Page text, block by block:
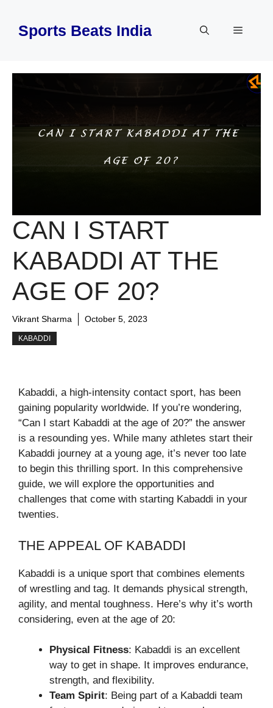
contentSports Beats India Menu
CAN I START
KABADDI AT THE
AGE OF 20?
Vikrant Sharma October 5, 2023
KABADDI
Kabaddi, a high-intensity contact sport, has been
gaining popularity worldwide. If you’re wondering,
“Can I start Kabaddi at the age of 20?” the answer
is a resounding yes. While many athletes start their
Kabaddi journey at a young age, it’s never too late
to begin this thrilling sport. In this comprehensive
guide, we will explore the opportunities and
challenges that come with starting Kabaddi in your
twenties.
THE APPEAL OF KABADDI
Kabaddi is a unique sport that combines elements
of wrestling and tag. It demands physical strength,
agility, and mental toughness. Here’s why it’s worth
considering, even at the age of 20:
Physical Fitness: Kabaddi is an excellent
way to get in shape. It improves endurance,
strength, and flexibility.
Team Spirit: Being part of a Kabaddi team